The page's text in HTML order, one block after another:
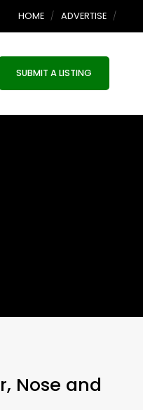
HOME ADVERTISE
SUBMIT A LISTING
Nose and